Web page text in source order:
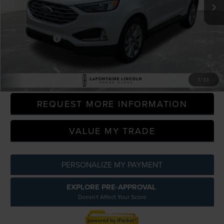
1 33
Available 97,694 mi
Less
Sale Price
$17,200
Doc + CVR Fee
CLICK TO CALL
REQUEST MORE INFORMATION
VALUE MY TRADE
PERSONALIZE MY PAYMENT
EXPLORE PRE-APPROVAL
Doesn't Affect Your Score